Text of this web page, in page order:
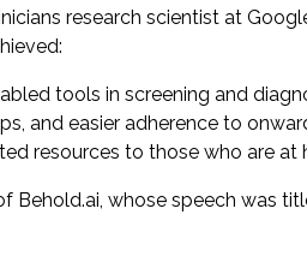
research scientist at
tools in screening and
and easier adherence to
resources to those who are at
Behold.ai, whose speech was